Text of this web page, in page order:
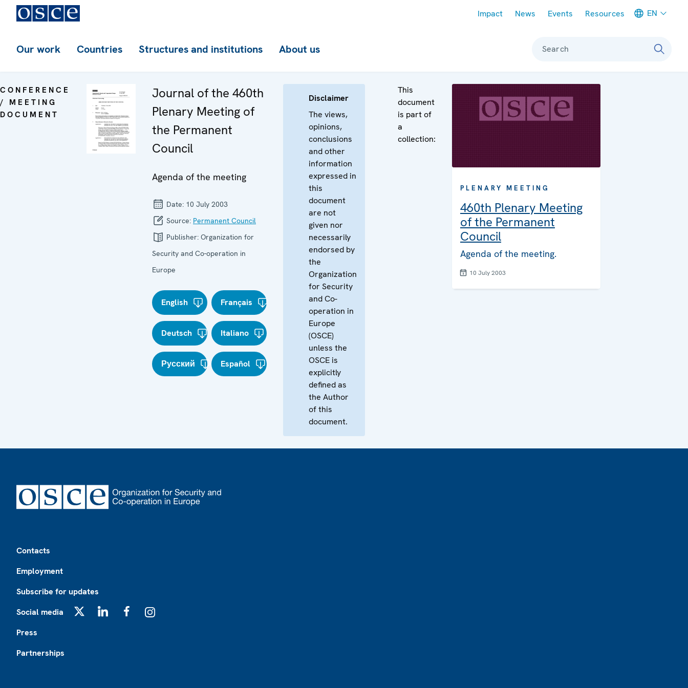
Impact News Events Resources EN
Our work Countries Structures and institutions About us Search
CONFERENCE
/ MEETING
DOCUMENT
Journal of the 460th
Plenary Meeting of
the Permanent
Council
Agenda of the meeting
Date: 10 July 2003
Source: Permanent Council
Publisher: Organization for
Security and Co-operation in
Europe
English Français
Deutsch Italiano
Русский Español
Disclaimer
The views,
opinions,
conclusions
and other
information
expressed in
this
document
are not
given nor
necessarily
endorsed by
the
Organization
for Security
and Co-
operation in
Europe
(OSCE)
unless the
OSCE is
explicitly
defined as
the Author
of this
document.
This
document
is part of
a
collection:
PLENARY MEETING
460th Plenary Meeting
of the Permanent
Council
Agenda of the meeting.
10 July 2003
Contacts
Employment
Subscribe for updates
Social media
Press
Partnerships